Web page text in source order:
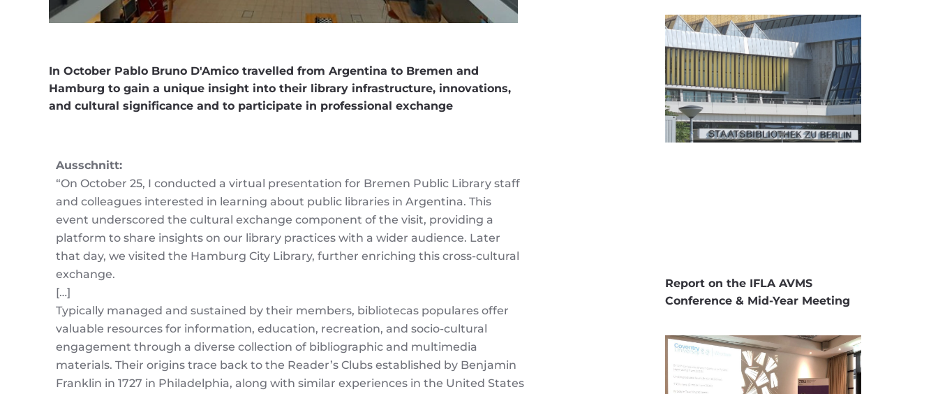
In October Pablo Bruno D'Amico travelled from Argentina to Bremen and
Hamburg to gain a unique insight into their library infrastructure, innovations,
and cultural significance and to participate in professional exchange
Ausschnitt:
“On October 25, I conducted a virtual presentation for Bremen Public Library staff
and colleagues interested in learning about public libraries in Argentina. This
event underscored the cultural exchange component of the visit, providing a
platform to share insights on our library practices with a wider audience. Later
that day, we visited the Hamburg City Library, further enriching this cross-cultural
exchange.
[…]
Typically managed and sustained by their members, bibliotecas populares offer
valuable resources for information, education, recreation, and socio-cultural
engagement through a diverse collection of bibliographic and multimedia
materials. Their origins trace back to the Reader’s Clubs established by Benjamin
Franklin in 1727 in Philadelphia, along with similar experiences in the United States
Report on the IFLA AVMS
Conference & Mid-Year Meeting